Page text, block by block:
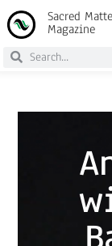
Sacred
Magazine